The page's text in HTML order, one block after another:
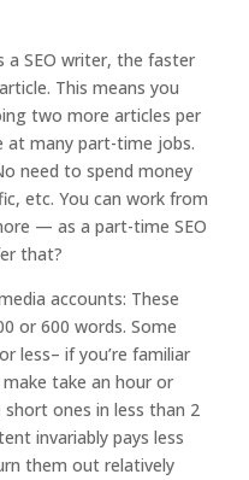
a SEO writer, the faster
This means you
two more articles per
at many part-time jobs.
need to spend money
etc. You can work from
— as a part-time SEO
that?
accounts: These
or 600 words. Some
less– if you’re familiar
take an hour or
short ones in less than 2
invariably pays less
them out relatively